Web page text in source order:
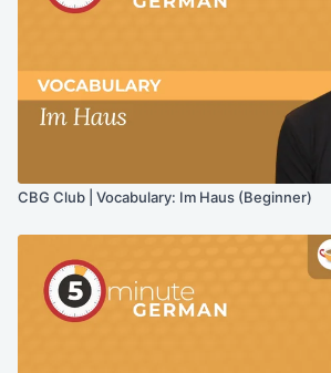
CBG Club | Vocabulary: Im Haus (Beginner)